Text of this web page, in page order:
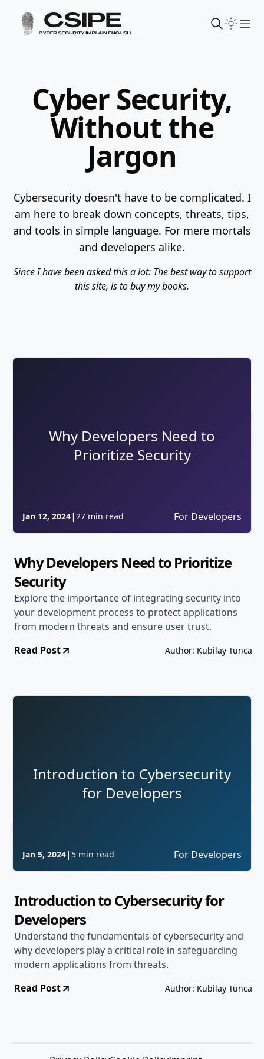
Cyber Security,
Without the
Jargon
Cybersecurity doesn't have to be complicated. I
am here to break down concepts, threats, tips,
and tools in simple language. For mere mortals
and developers alike.
Since I have been asked this a lot: The best way to support
this site, is to buy my books.
Why Developers Need to
Prioritize Security
Jan 12, 2024| 27 min read For Developers
Why Developers Need to Prioritize
Security
Explore the importance of integrating security into
your development process to protect applications
from modern threats and ensure user trust.
Read Post
Author: Kubilay Tunca
Introduction to Cybersecurity
for Developers
Jan 5, 2024| 5 min read For Developers
Introduction to Cybersecurity for
Developers
Understand the fundamentals of cybersecurity and
why developers play a critical role in safeguarding
modern applications from threats.
Read Post
Author: Kubilay Tunca